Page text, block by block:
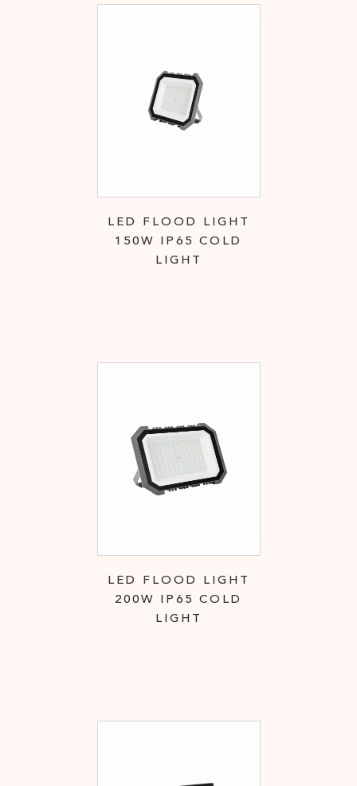
LED FLOOD LIGHT
150W IP65 COLD
LIGHT
LED FLOOD LIGHT
200W IP65 COLD
LIGHT